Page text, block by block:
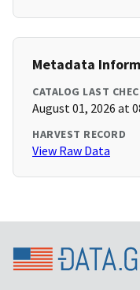
Metadata
CATALOG LAST
August 01, 2026 at
HARVEST RECORD
View Raw Data